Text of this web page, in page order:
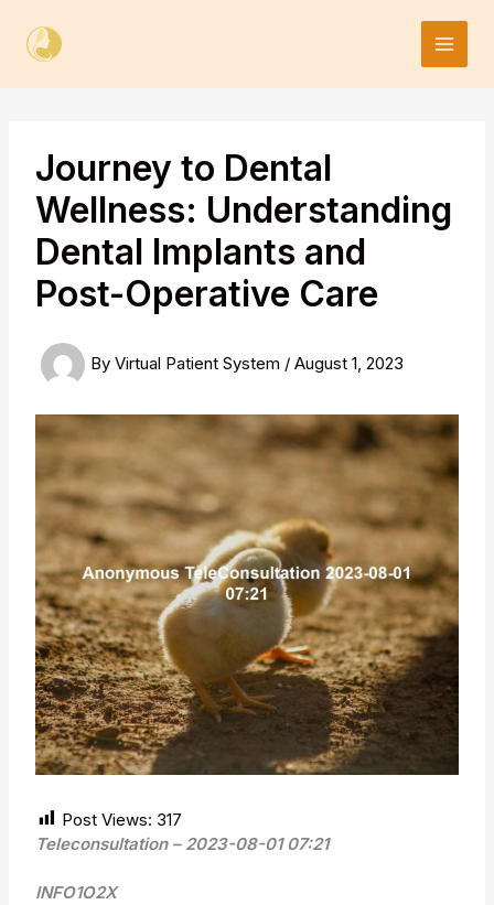
content
Journey to Dental
Wellness: Understanding
Dental Implants and
Post-Operative Care
ByVirtual Patient System /August 1, 2023
Post Views: 317
Teleconsultation – 2023-08-01 07:21
INFO1O2X